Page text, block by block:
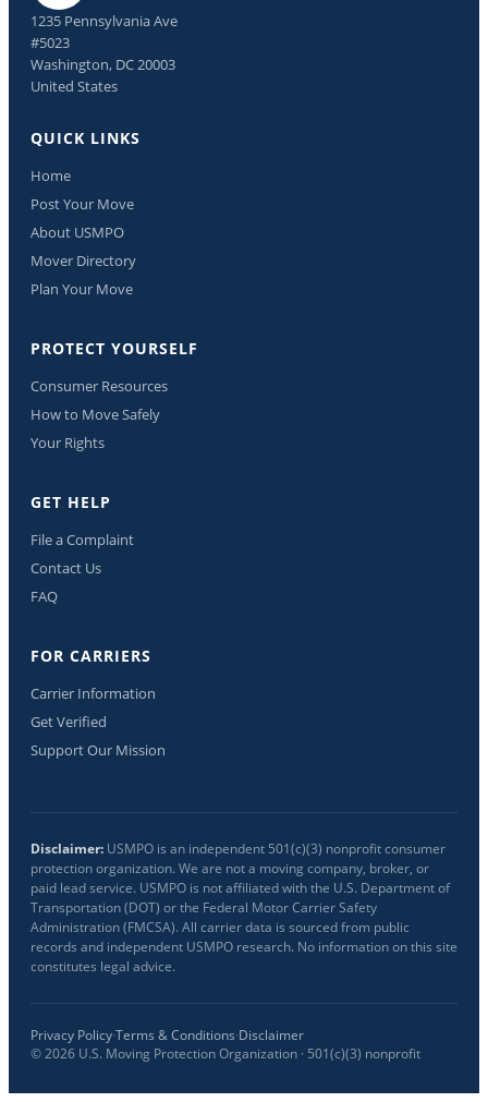
1235 Pennsylvania Ave
#5023
Washington, DC 20003
United States
QUICK LINKS
Home
Post Your Move
About USMPO
Mover Directory
Plan Your Move
PROTECT YOURSELF
Consumer Resources
How to Move Safely
Your Rights
GET HELP
File a Complaint
Contact Us
FAQ
FOR CARRIERS
Carrier Information
Get Verified
Support Our Mission
Disclaimer: USMPO is an independent 501(c)(3) nonprofit consumer
protection organization. We are not a moving company, broker, or
paid lead service. USMPO is not affiliated with the U.S. Department of
Transportation (DOT) or the Federal Motor Carrier Safety
Administration (FMCSA). All carrier data is sourced from public
records and independent USMPO research. No information on this site
constitutes legal advice.
Privacy Policy·Terms & Conditions·Disclaimer
©2026 U.S. Moving Protection Organization · 501(c)(3) nonprofit